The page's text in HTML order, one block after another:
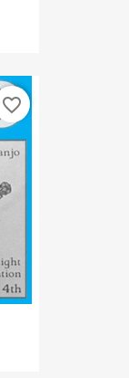
favorite_border